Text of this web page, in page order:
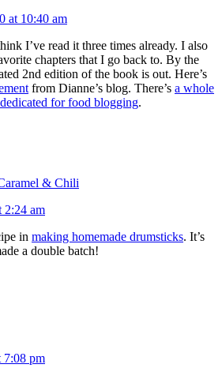
at 10:40 am
I’ve read it three times already. I also
chapters that I go back to. By the
2nd edition of the book is out. Here’s
from Dianne’s blog. There’s a whole
for food blogging.
& Chili
2:24 am
in making homemade drumsticks. It’s
a double batch!
7:08 pm